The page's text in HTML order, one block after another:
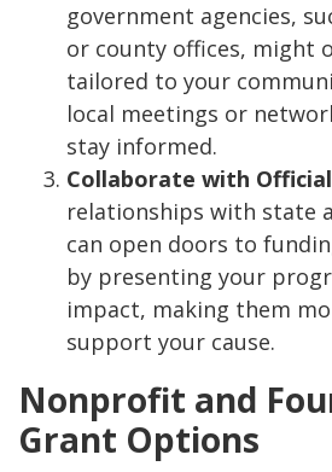
government agencies,
or county offices, might
tailored to your
local meetings or
stay informed.
Collaborate with
relationships with state
can open doors to
by presenting your
impact, making them
support your cause.
Nonprofit and
Grant Options